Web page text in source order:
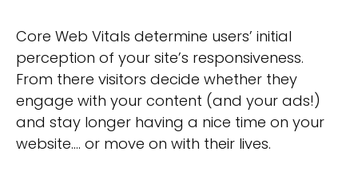
Core Web Vitals determine users’ initial
perception of your site’s responsiveness.
From there visitors decide whether they
engage with your content (and your ads!)
and stay longer having a nice time on your
website…. or move on with their lives.